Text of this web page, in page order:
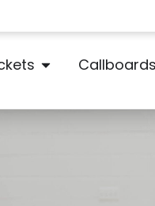
Callboards